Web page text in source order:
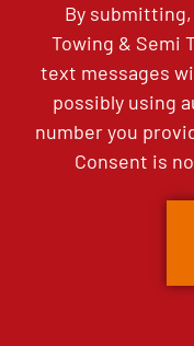
By
Towing & Semi
text messages
possibly using
number you
Consent is